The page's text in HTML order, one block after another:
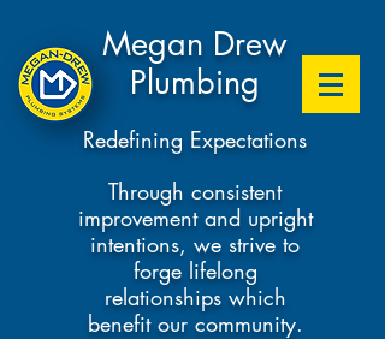
Megan Drew
Plumbing
Redefining Expectations
Through consistent
improvement and upright
intentions, we strive to
forge lifelong
relationships which
benefit our community.